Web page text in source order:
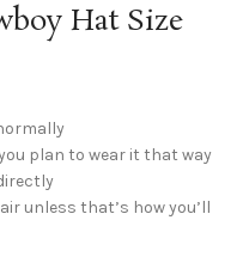
Hat Size
plan to wear it that way
unless that’s how you’ll